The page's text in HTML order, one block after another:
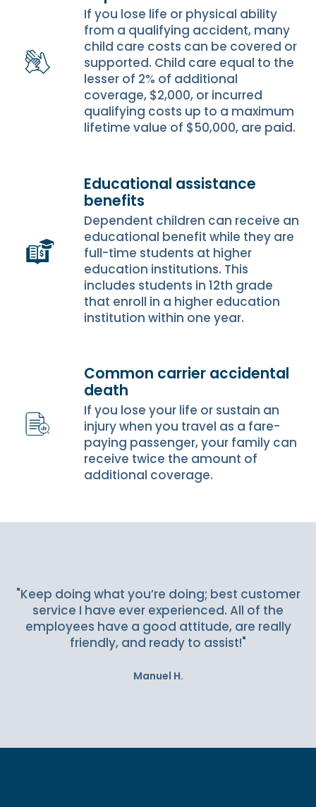
If you lose life or physical ability
from a qualifying accident, many
child care costs can be covered or
supported. Child care equal to the
lesser of 2% of additional
coverage, $2,000, or incurred
qualifying costs up to a maximum
lifetime value of $50,000, are paid.
Educational assistance
benefits
Dependent children can receive an
educational benefit while they are
full-time students at higher
education institutions. This
includes students in 12th grade
that enroll in a higher education
institution within one year.
Common carrier accidental
death
If you lose your life or sustain an
injury when you travel as a fare-
paying passenger, your family can
receive twice the amount of
additional coverage.
"Keep doing what you’re doing; best customer
service I have ever experienced. All of the
employees have a good attitude, are really
friendly, and ready to assist!"
Manuel H.